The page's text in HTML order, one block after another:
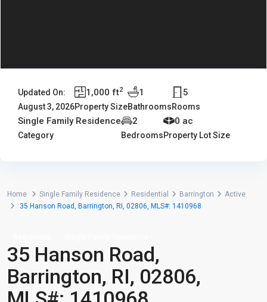
Updated On:
August 3, 2026
1,000 ft2
Property Size
1
Bathrooms
5
Rooms
Single Family Residence
Category
2
Bedrooms
0 ac
Property Lot Size
Home Single Family Residence Residential Barrington
Active
35 Hanson Road, Barrington, RI, 02806, MLS#: 1410968
35 Hanson Road,
Barrington, RI, 02806,